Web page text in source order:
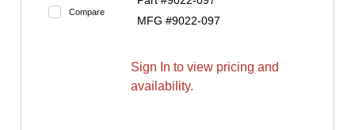
Compare
MFG #9022-097
Sign In to view pricing and
availability.